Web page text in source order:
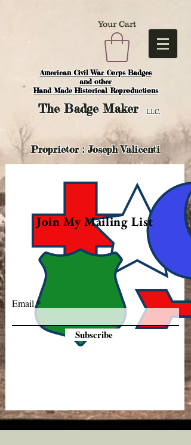
American Civil War Corps Badges
and other
Hand Made Historical Reproductions
Your Cart
TheBadge Maker LLC.
Proprietor : Joseph Valicenti
Join My Mailing List
Email
Subscribe